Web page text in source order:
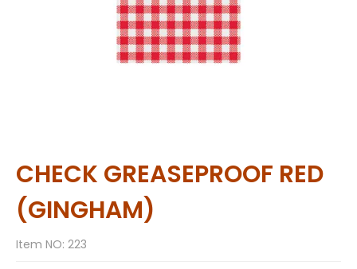
CHECK GREASEPROOF RED
(GINGHAM)
Item NO: 223